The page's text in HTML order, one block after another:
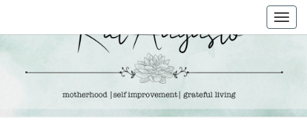
KAT
AUGUSTO
Life &
Motherhood